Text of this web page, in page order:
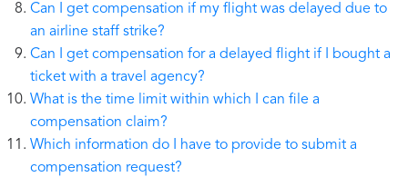
Can I get compensation if my flight was delayed due to
an airline staff strike?
Can I get compensation for a delayed flight if I bought a
ticket with a travel agency?
What is the time limit within which I can file a
compensation claim?
Which information do I have to provide to submit a
compensation request?